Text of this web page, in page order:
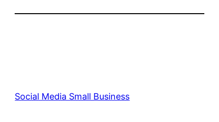
Social Media Small Business